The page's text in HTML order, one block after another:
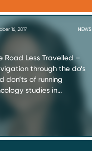
16, 2017 NEWS
Road Less Travelled –
through the do’s
don’ts of running
studies in…